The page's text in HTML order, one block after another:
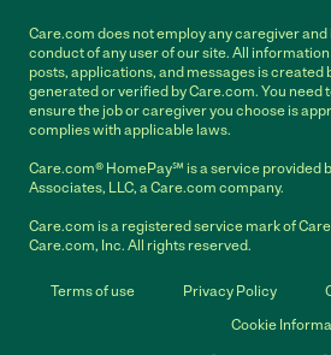
Care.com does not employ any caregiver
conduct of any user of our site. All
posts, applications, and messages is created
generated or verified by Care.com. You need
ensure the job or caregiver you choose is
complies with applicable laws.
Care.com® HomePay℠ is a service provided
Associates, LLC, a Care.com company.
Care.com is a registered service mark of
Care.com, Inc. All rights reserved.
Terms of use Privacy Policy
Cookie